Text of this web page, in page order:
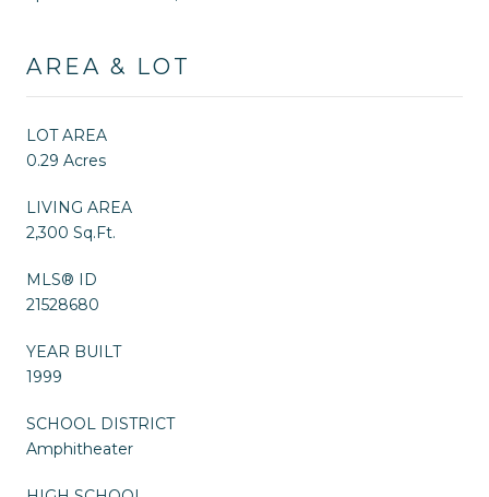
AREA & LOT
LOT AREA
0.29 Acres
LIVING AREA
2,300 Sq.Ft.
MLS® ID
21528680
YEAR BUILT
1999
SCHOOL DISTRICT
Amphitheater